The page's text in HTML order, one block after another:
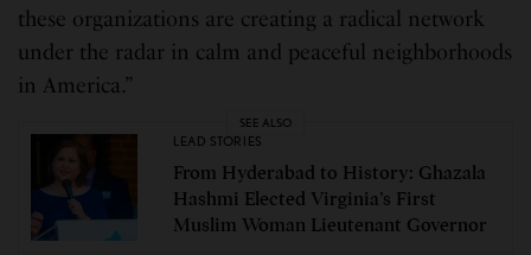
these organizations are creating a radical network
under the radar in calm and peaceful neighborhoods
in America.”
SEE ALSO
LEAD STORIES
From Hyderabad to History: Ghazala
Hashmi Elected Virginia’s First
Muslim Woman Lieutenant Governor